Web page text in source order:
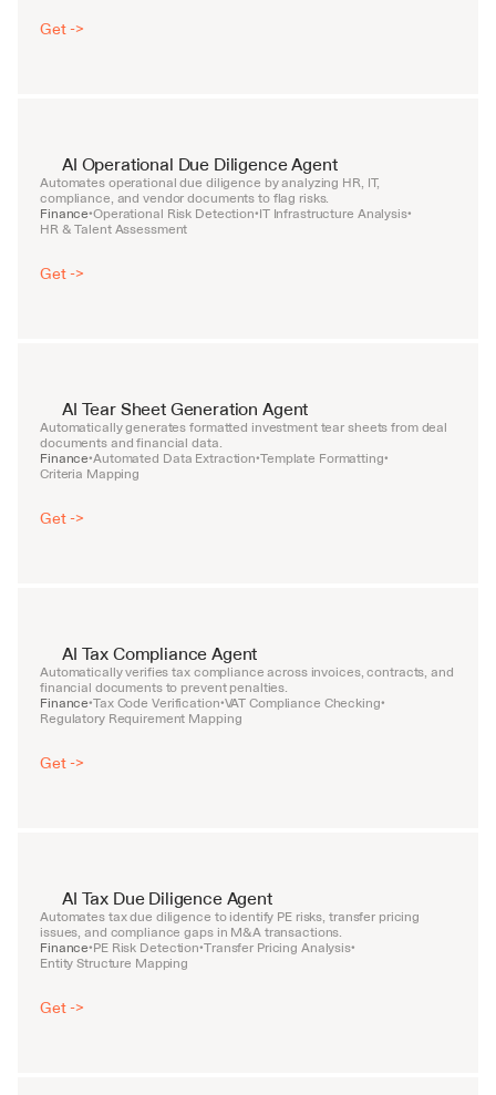
Get ->
AI Operational Due Diligence Agent
Automates operational due diligence by analyzing HR, IT,
compliance, and vendor documents to flag risks.
Finance•Operational Risk Detection•IT Infrastructure Analysis•
HR & Talent Assessment
Get ->
AI Tear Sheet Generation Agent
Automatically generates formatted investment tear sheets from deal
documents and financial data.
Finance•Automated Data Extraction•Template Formatting•
Criteria Mapping
Get ->
AI Tax Compliance Agent
Automatically verifies tax compliance across invoices, contracts, and
financial documents to prevent penalties.
Finance•Tax Code Verification•VAT Compliance Checking•
Regulatory Requirement Mapping
Get ->
AI Tax Due Diligence Agent
Automates tax due diligence to identify PE risks, transfer pricing
issues, and compliance gaps in M&A transactions.
Finance•PE Risk Detection•Transfer Pricing Analysis•
Entity Structure Mapping
Get ->